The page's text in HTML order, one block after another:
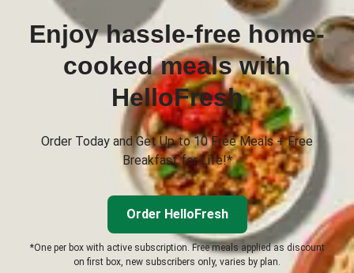
Enjoy hassle-free home-
cooked meals with
HelloFresh
Order Today and Get Up to 10 Free Meals + Free
Breakfast for Life!*
Order HelloFresh
*One per box with active subscription. Free meals applied as discount
on first box, new subscribers only, varies by plan.